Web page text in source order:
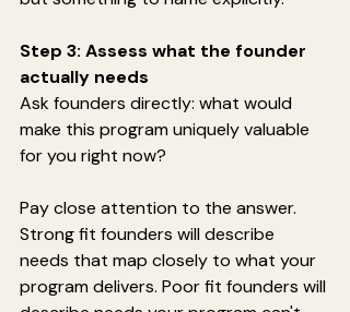
Step 3: Assess what the founder
actually needs
Ask founders directly: what would
make this program uniquely valuable
for you right now?
Pay close attention to the answer.
Strong fit founders will describe
needs that map closely to what your
program delivers. Poor fit founders will